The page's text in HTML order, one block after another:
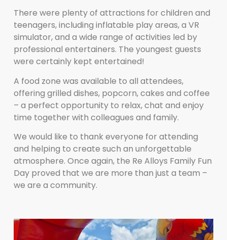
There were plenty of attractions for children and
teenagers, including inflatable play areas, a VR
simulator, and a wide range of activities led by
professional entertainers. The youngest guests
were certainly kept entertained!
A food zone was available to all attendees,
offering grilled dishes, popcorn, cakes and coffee
– a perfect opportunity to relax, chat and enjoy
time together with colleagues and family.
We would like to thank everyone for attending
and helping to create such an unforgettable
atmosphere. Once again, the Re Alloys Family Fun
Day proved that we are more than just a team –
we are a community.